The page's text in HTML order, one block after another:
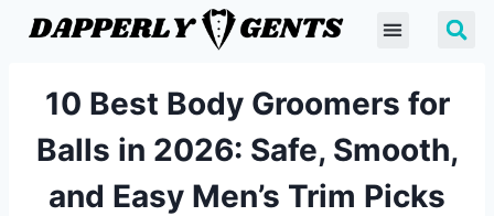
10 Best Body Groomers for
Balls in 2026: Safe, Smooth,
and Easy Men’s Trim Picks